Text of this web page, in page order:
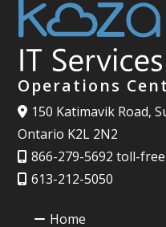
Operations
150 Katimavik Road,
Ontario K2L 2N2
866-279-5692 toll-free
613-212-5050
Home